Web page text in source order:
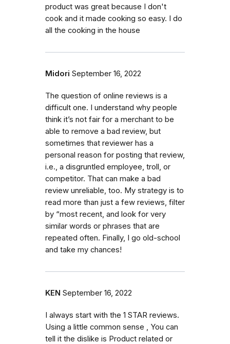
product was great because I don't
cook and it made cooking so easy. I do
all the cooking in the house
Midori September 16, 2022
The question of online reviews is a
difficult one. I understand why people
think it’s not fair for a merchant to be
able to remove a bad review, but
sometimes that reviewer has a
personal reason for posting that review,
i.e., a disgruntled employee, troll, or
competitor. That can make a bad
review unreliable, too. My strategy is to
read more than just a few reviews, filter
by “most recent, and look for very
similar words or phrases that are
repeated often. Finally, I go old-school
and take my chances!
KEN September 16, 2022
I always start with the 1 STAR reviews.
Using a little common sense , You can
tell it the dislike is Product related or